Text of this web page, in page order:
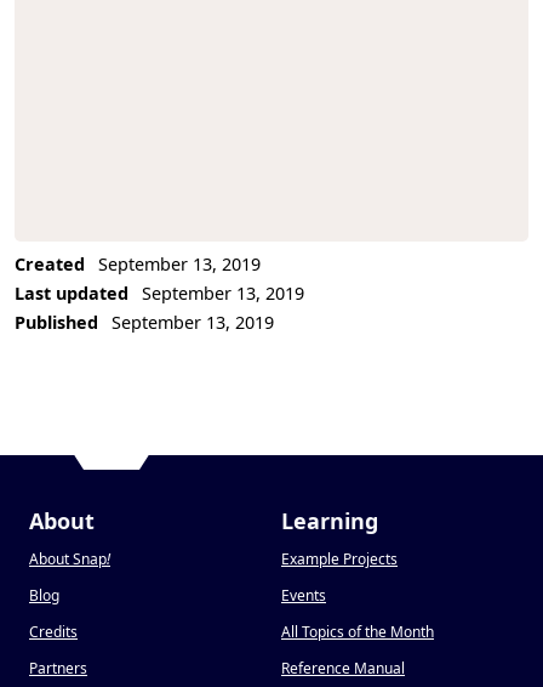
Created
September 13, 2019
Last updated
September 13, 2019
Published
September 13, 2019
About
About Snap!
Blog
Credits
Partners
Learning
Example Projects
Events
All Topics of the Month
Reference Manual